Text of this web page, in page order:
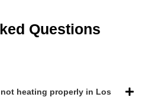
Questions
heating properly in Los